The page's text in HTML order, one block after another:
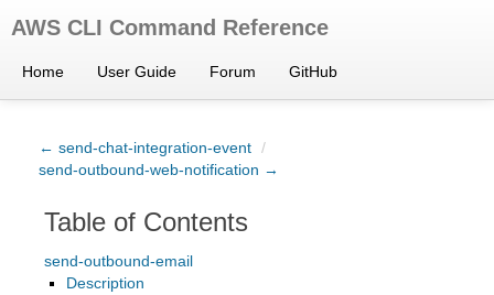
AWS CLI Command Reference
Home User Guide Forum GitHub
← send-chat-integration-event /
send-outbound-web-notification →
Table of Contents
send-outbound-email
Description